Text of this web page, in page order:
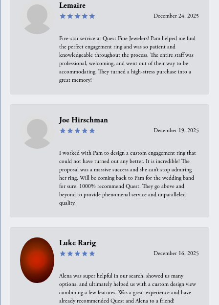
Lemaire
December 24, 2025
Five-star service at Quest Fine Jewelers! Pam helped me find
the perfect engagement ring and was so patient and
knowledgeable throughout the process. The entire staff was
professional, welcoming, and went out of their way to be
accommodating. They turned a high-stress purchase into a
great memory!
Joe Hirschman
December 19, 2025
I worked with Pam to design a custom engagement ring that
could not have turned out any better. It is incredible! The
proposal was a massive success and she can’t stop admiring
her ring. Will be coming back to Pam for the wedding band
for sure. 1000% recommend Quest. They go above and
beyond to provide phenomenal service and unparalleled
quality.
Luke Rarig
December 16, 2025
Alena was super helpful in our search, showed us many
options, and ultimately helped us with a custom design view
combining a few features. Was a great experience and have
already recommended Quest and Alena to a friend!